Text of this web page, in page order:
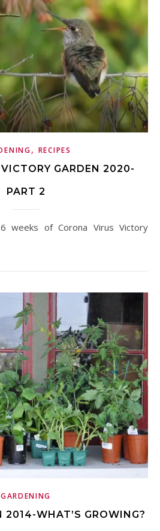
, RECIPES
GARDEN 2020-
PART 2
GARDENING
2014-WHAT’S GROWING?